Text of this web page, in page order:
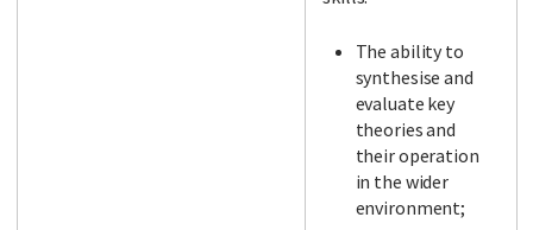
The ability to
synthesise and
evaluate key
theories and
their operation
in the wider
environment;